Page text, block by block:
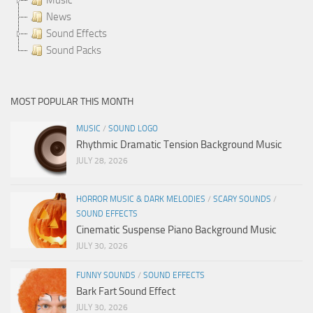
News
Sound Effects
Sound Packs
MOST POPULAR THIS MONTH
MUSIC / SOUND LOGO
Rhythmic Dramatic Tension Background Music
JULY 28, 2026
HORROR MUSIC & DARK MELODIES / SCARY SOUNDS /
SOUND EFFECTS
Cinematic Suspense Piano Background Music
JULY 30, 2026
FUNNY SOUNDS / SOUND EFFECTS
Bark Fart Sound Effect
JULY 30, 2026